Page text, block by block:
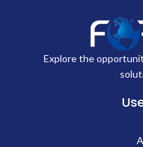
Explore the